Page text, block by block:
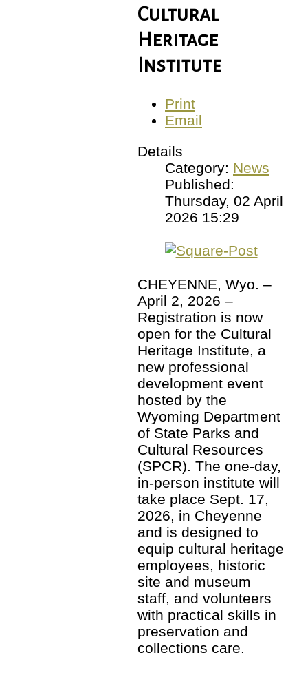
Cultural
Heritage
Institute
Print
Email
Details
Category: News
Published:
Thursday, 02 April
2026 15:29
CHEYENNE, Wyo. –
April 2, 2026 –
Registration is now
open for the Cultural
Heritage Institute, a
new professional
development event
hosted by the
Wyoming Department
of State Parks and
Cultural Resources
(SPCR). The one-day,
in-person institute will
take place Sept. 17,
2026, in Cheyenne
and is designed to
equip cultural heritage
employees, historic
site and museum
staff, and volunteers
with practical skills in
preservation and
collections care.